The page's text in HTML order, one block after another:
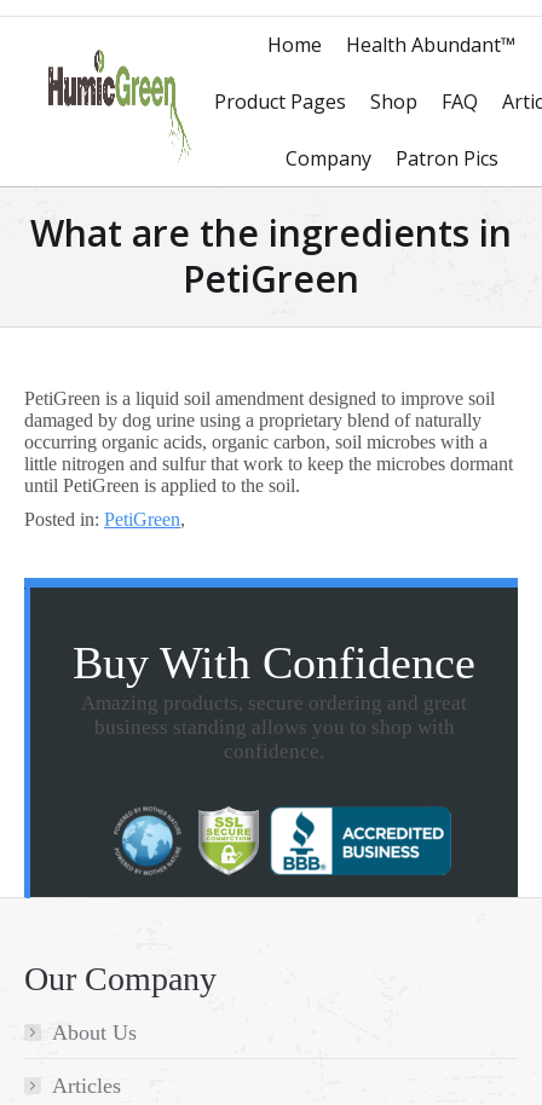
Home Health Abundant™
Product Pages Shop FAQ
Company Patron Pics
What are the ingredients in
PetiGreen
PetiGreen is a liquid soil amendment designed to improve soil
damaged by dog urine using a proprietary blend of naturally
occurring organic acids, organic carbon, soil microbes with a
little nitrogen and sulfur that work to keep the microbes dormant
until PetiGreen is applied to the soil.
Posted in: PetiGreen,
Buy With Confidence
Amazing products, secure ordering and great
business standing allows you to shop with
confidence.
Our Company
About Us
Articles